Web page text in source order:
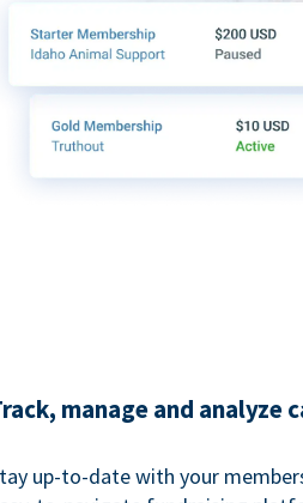
manage and analyze
up-to-date with your